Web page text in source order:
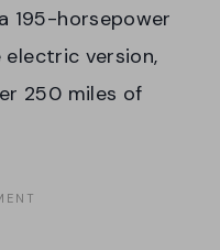
195-horsepower
electric version,
250 miles of